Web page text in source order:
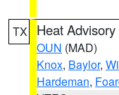
TX Heat Advisory
OUN (MAD)
Knox, Baylor,
Hardeman,